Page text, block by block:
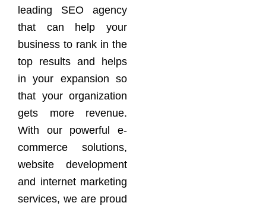
leading SEO agency
that can help your
business to rank in the
top results and helps
in your expansion so
that your organization
gets more revenue.
With our powerful e-
commerce solutions,
website development
and internet marketing
services, we are proud